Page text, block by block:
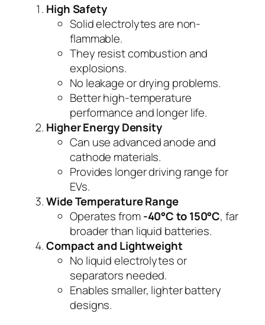
High Safety
Solid electrolytes are non-
flammable.
They resist combustion and
explosions.
No leakage or drying problems.
Better high-temperature
performance and longer life.
Higher Energy Density
Can use advanced anode and
cathode materials.
Provides longer driving range for
EVs.
Wide Temperature Range
Operates from-40°C to 150°C, far
broader than liquid batteries.
Compact and Lightweight
No liquid electrolytes or
separators needed.
Enables smaller, lighter battery
designs.